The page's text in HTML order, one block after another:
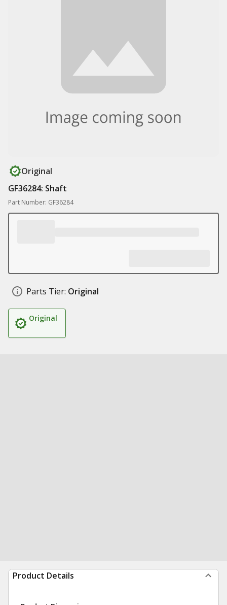
Original
GF36284: Shaft
Part Number: GF36284
Parts Tier: Original
Original
Product Details